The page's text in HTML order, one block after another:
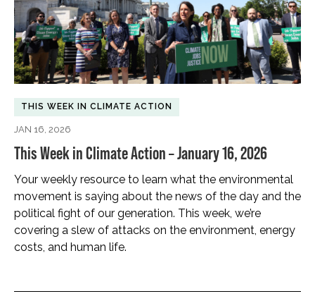
THIS WEEK IN CLIMATE ACTION
JAN 16, 2026
This Week in Climate Action – January 16, 2026
Your weekly resource to learn what the environmental
movement is saying about the news of the day and the
political fight of our generation. This week, we’re
covering a slew of attacks on the environment, energy
costs, and human life.